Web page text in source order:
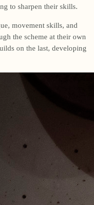
to sharpen their skills.
movement skills, and
the scheme at their own
on the last, developing